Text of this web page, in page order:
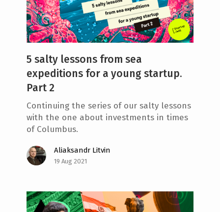
5 salty lessons from sea
expeditions for a young startup.
Part 2
Continuing the series of our salty lessons
with the one about investments in times
of Columbus.
Aliaksandr Litvin
19 Aug 2021